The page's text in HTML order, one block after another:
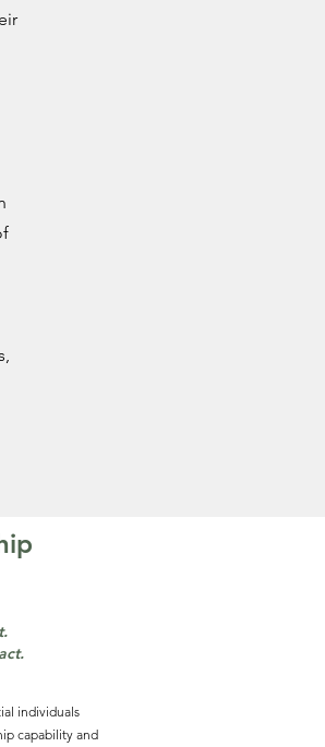
individuals
capability and